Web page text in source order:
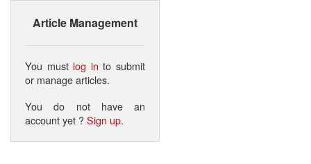
Article Management
You must log in to submit
or manage articles.
You do not have an
account yet ?Sign up.